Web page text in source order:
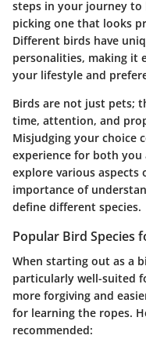
steps in your journey to
picking one that looks
Different birds have
personalities, making it
your lifestyle and
Birds are not just pets;
time, attention, and
Misjudging your choice
experience for both
explore various aspects
importance of
define different species.
Popular Bird Species
When starting out as a
particularly well-suited
more forgiving and
for learning the ropes.
recommended: